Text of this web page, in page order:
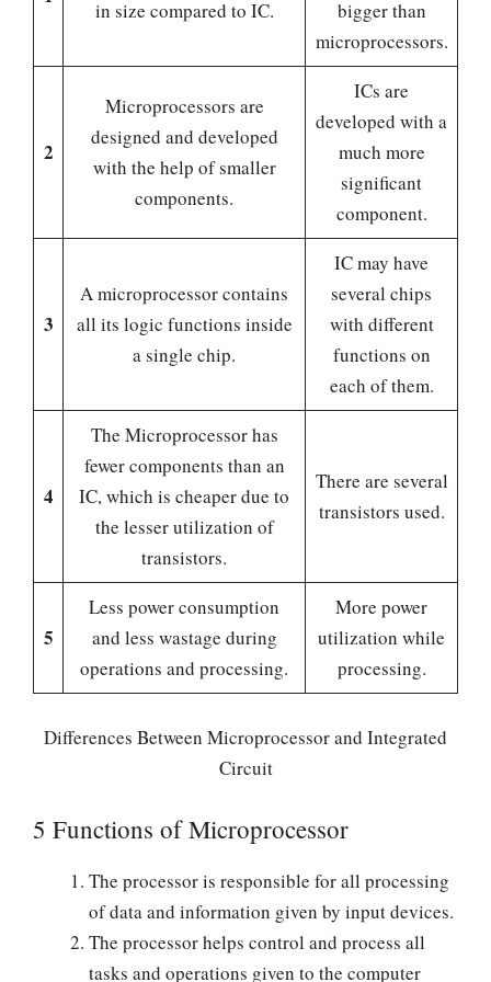
in size compared to IC.
bigger than
microprocessors.
2
Microprocessors are
designed and developed
with the help of smaller
components.
ICs are
developed with a
much more
significant
component.
3
A microprocessor contains
all its logic functions inside
a single chip.
IC may have
several chips
with different
functions on
each of them.
4
The Microprocessor has
fewer components than an
IC, which is cheaper due to
the lesser utilization of
transistors.
There are several
transistors used.
5
Less power consumption
and less wastage during
operations and processing.
More power
utilization while
processing.
Differences Between Microprocessor and Integrated
Circuit
5 Functions of Microprocessor
The processor is responsible for all processing
of data and information given by input devices.
The processor helps control and process all
tasks and operations given to the computer